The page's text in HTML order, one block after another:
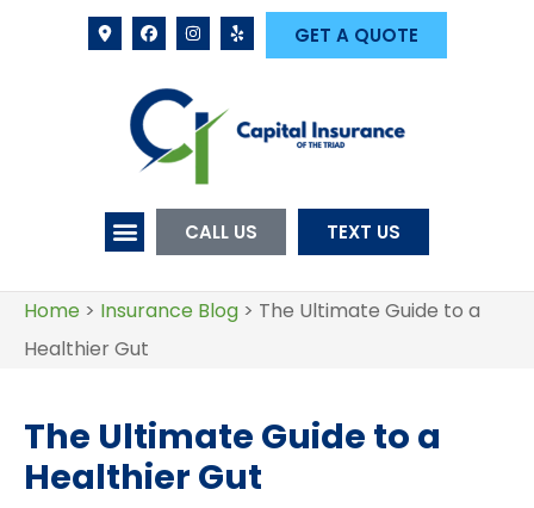
GET A QUOTE
CALL US TEXT US
Home > Insurance Blog > The Ultimate Guide to a
Healthier Gut
The Ultimate Guide to a
Healthier Gut